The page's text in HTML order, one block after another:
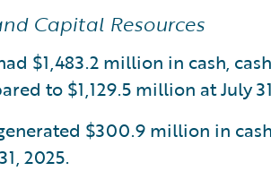
Capital Resources
$1,483.2 million in cash,
to $1,129.5 million at July
$300.9 million in
2025.